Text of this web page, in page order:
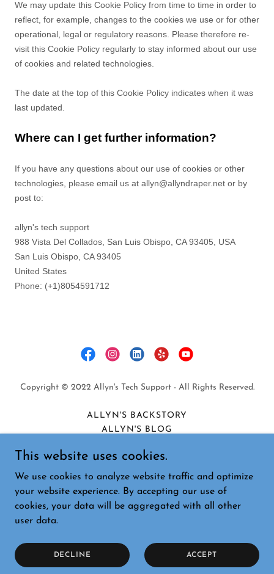
Copyright © 2022 Allyn's Tech Support - All Rights Reserved.
ALLYN'S BACKSTORY
ALLYN'S BLOG
COOKIE POLICY
TERMS AND CONDITIONS
PRIVACY POLICY
This website uses cookies.
We use cookies to analyze website traffic and optimize
your website experience. By accepting our use of
cookies, your data will be aggregated with all other
user data.
DECLINE ACCEPT